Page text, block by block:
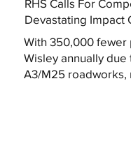
RHS Calls For
Devastating Impact
With 350,000 fewer
Wisley annually
A3/M25 roadworks,